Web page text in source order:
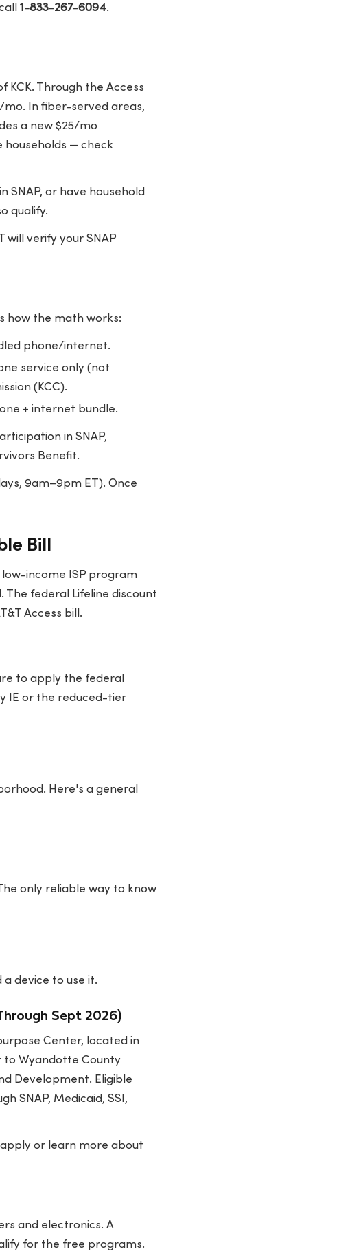
1-833-267-6094.
KCK. Through the Access
In fiber-served areas,
a new $25/mo
households — check
or have household
qualify.
will verify your SNAP
how the math works:
phone/internet.
service only (not
(KCC).
+ internet bundle.
in SNAP,
Benefit.
9am–9pm ET). Once
Bill
income ISP program
federal Lifeline discount
Access bill.
to apply the federal
IE or the reduced-tier
Here's a general
only reliable way to know
device to use it.
Sept 2026)
Center, located in
to Wyandotte County
Development. Eligible
SNAP, Medicaid, SSI,
or learn more about
and electronics. A
for the free programs.